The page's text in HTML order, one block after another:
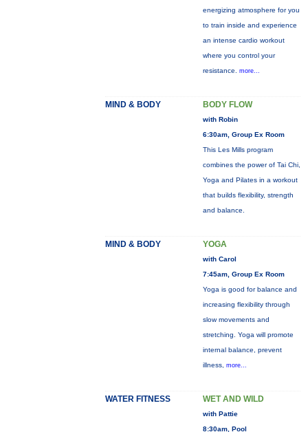
energizing atmosphere for you
to train inside and experience
an intense cardio workout
where you control your
resistance. more...
MIND & BODY BODY FLOW
with Robin
6:30am, Group Ex Room
This Les Mills program
combines the power of Tai Chi,
Yoga and Pilates in a workout
that builds flexibility, strength
and balance.
MIND & BODY YOGA
with Carol
7:45am, Group Ex Room
Yoga is good for balance and
increasing flexibility through
slow movements and
stretching. Yoga will promote
internal balance, prevent
illness, more...
WATER FITNESS WET AND WILD
with Pattie
8:30am, Pool